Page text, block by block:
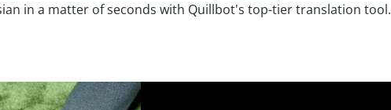
in a matter of seconds with Quillbot's top-tier translation tool.